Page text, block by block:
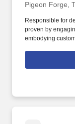
Pigeon Forge,
Responsible for
proven by
embodying
rings customer
customer